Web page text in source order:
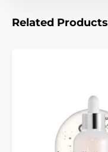
Related Products